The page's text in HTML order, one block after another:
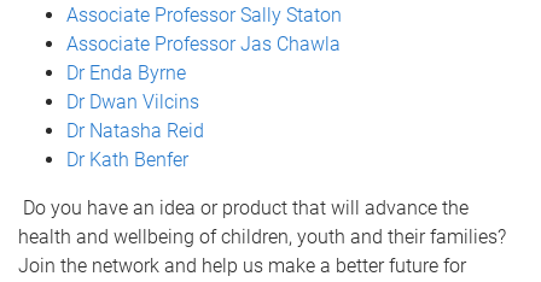
Associate Professor Sally Staton
Associate Professor Jas Chawla
Dr Enda Byrne
Dr Dwan Vilcins
Dr Natasha Reid
Dr Kath Benfer
Do you have an idea or product that will advance the
health and wellbeing of children, youth and their families?
Join the network and help us make a better future for